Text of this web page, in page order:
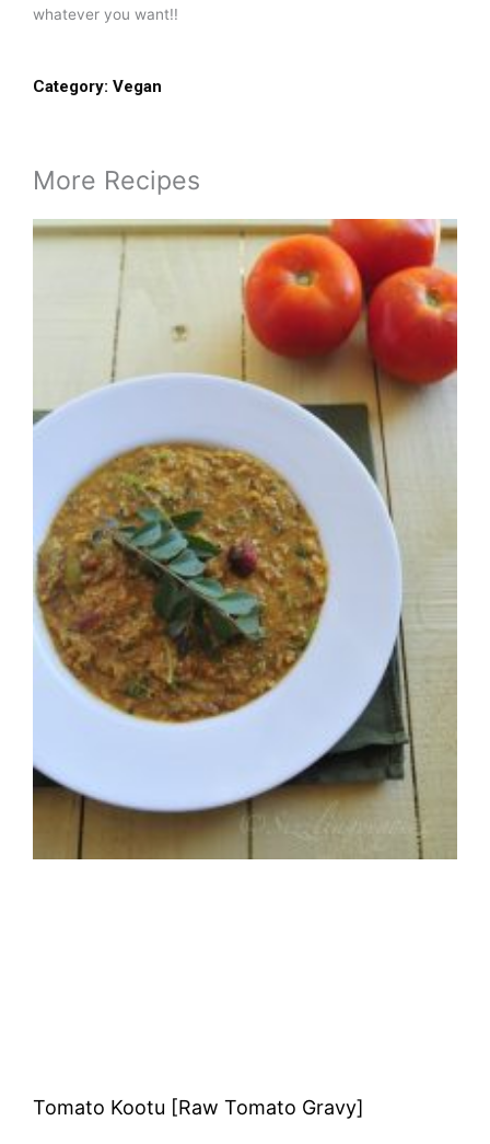
whatever you want!!
Category: Vegan
More Recipes
Tomato Kootu [Raw Tomato Gravy]